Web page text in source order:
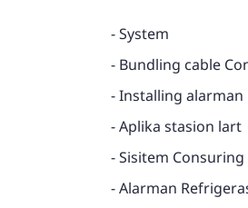
- System
- Bundling cable
- Installing
- Aplika stasion lart
- Sisitem
- Alarman